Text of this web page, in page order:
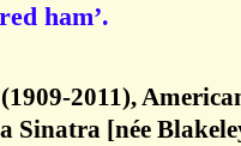
ham’.
2011),
Sinatra [née